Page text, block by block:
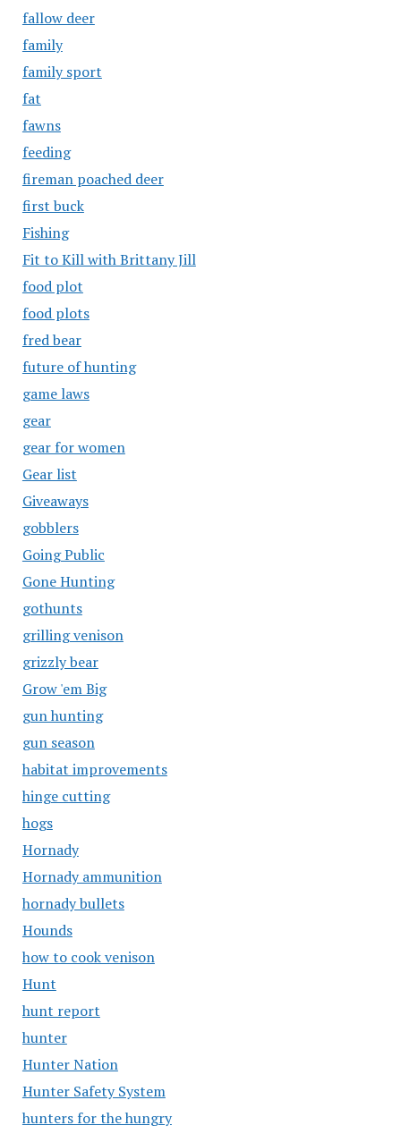
fallow deer
family
family sport
fat
fawns
feeding
fireman poached deer
first buck
Fishing
Fit to Kill with Brittany Jill
food plot
food plots
fred bear
future of hunting
game laws
gear
gear for women
Gear list
Giveaways
gobblers
Going Public
Gone Hunting
gothunts
grilling venison
grizzly bear
Grow 'em Big
gun hunting
gun season
habitat improvements
hinge cutting
hogs
Hornady
Hornady ammunition
hornady bullets
Hounds
how to cook venison
Hunt
hunt report
hunter
Hunter Nation
Hunter Safety System
hunters for the hungry